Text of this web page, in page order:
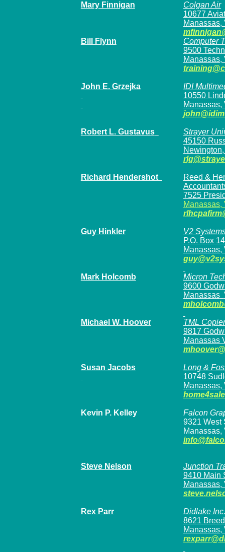
Mary Finnigan
Colgan Air
10677
Manassas,
Bill Flynn
Computer
9500
Manassas,
John E. Grzejka
IDI
10550
Manassas,
Robert L. Gustavus
Strayer
45150
Richard Hendershot
Reed &
7525
Manassas,
Guy Hinkler
V2
P.O. Box
Manassas,
Mark Holcomb
Micron
9600
Manassas
Michael W. Hoover
TML
9817
Manassas
Susan Jacobs
Long &
10748
Manassas,
Kevin P. Kelley
Falcon
9321 West
Manassas,
Steve Nelson
Junction
9410 Main
Manassas,
Rex Parr
Didlake Inc.
8621
Manassas,